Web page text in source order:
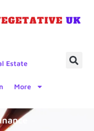
Estate
More